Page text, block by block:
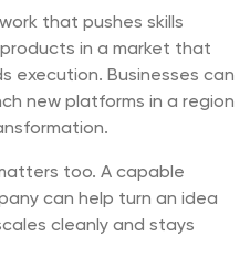
that pushes skills
in a market that
execution. Businesses can
new platforms in a region
too. A capable
can help turn an idea
cleanly and stays